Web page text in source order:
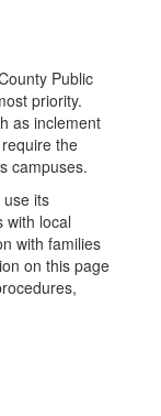
Public
priority.
as inclement
the
campuses.
its
with local
with families
on this page